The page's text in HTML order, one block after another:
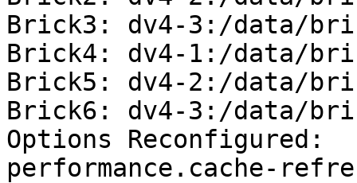
Brick3: dv4-3:/data/
Brick4: dv4-1:/data/
Brick5: dv4-2:/data/
Brick6: dv4-3:/data/
Options Reconfigured:
performance.cache-